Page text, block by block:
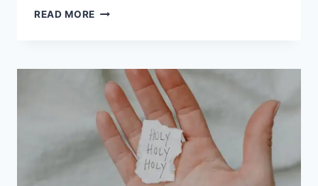
READ MORE CHRISTIAN
WAYS
TO
FIND
PEACE
AND
FOCUS
ON
CHRIST